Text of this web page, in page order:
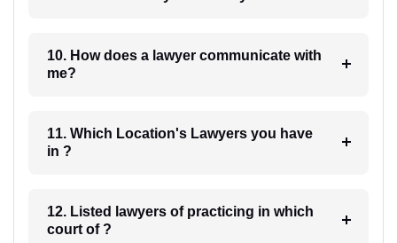
10. How does a lawyer communicate with
me?
11. Which Location's Lawyers you have
in ?
12. Listed lawyers of practicing in which
court of ?